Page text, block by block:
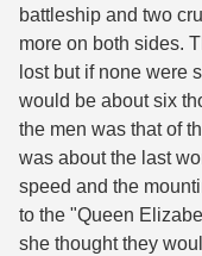
battleship and two
more on both sides.
lost but if none were
would be about six
the men was that of
was about the last
speed and the
to the "Queen
she thought they